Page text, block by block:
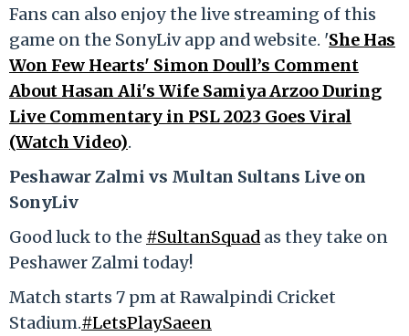
Fans can also enjoy the live streaming of this
game on the SonyLiv app and website. 'She Has
Won Few Hearts' Simon Doull’s Comment
About Hasan Ali's Wife Samiya Arzoo During
Live Commentary in PSL 2023 Goes Viral
(Watch Video).
Peshawar Zalmi vs Multan Sultans Live on
SonyLiv
Good luck to the #SultanSquad as they take on
Peshawer Zalmi today!
Match starts 7 pm at Rawalpindi Cricket
Stadium.#LetsPlaySaeen